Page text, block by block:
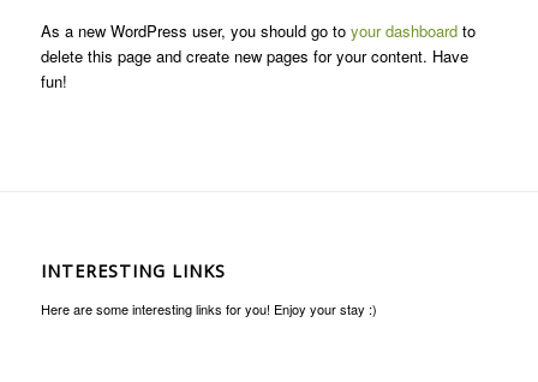
As a new WordPress user, you should go to your dashboardto
delete this page and create new pages for your content. Have
fun!
INTERESTING LINKS
Here are some interesting links for you! Enjoy your stay :)